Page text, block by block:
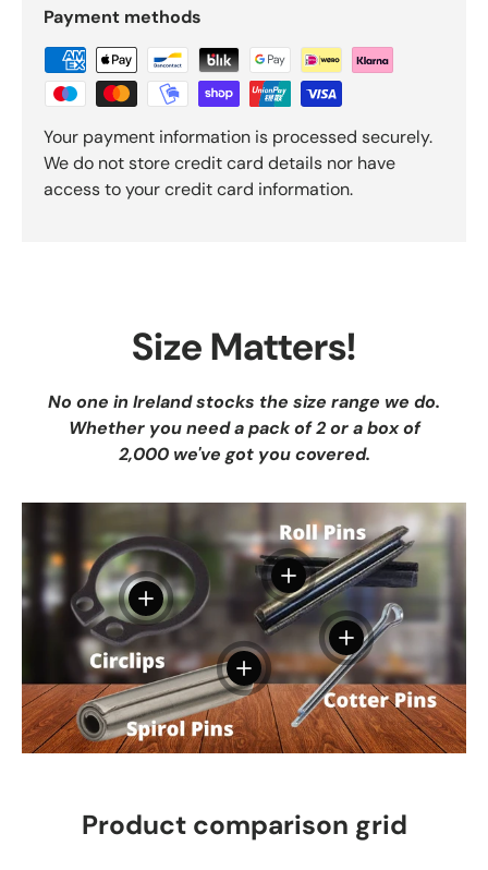
Payment methods
Your payment information is processed securely.
We do not store credit card details nor have
access to your credit card information.
Size Matters!
No one in Ireland stocks the size range we do.
Whether you need a pack of 2 or a box of
2,000 we've got you covered.
View details
View details
View details
View details
Product comparison grid